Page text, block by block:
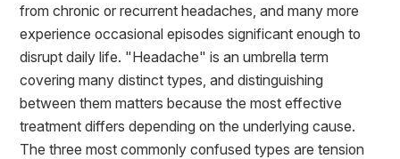
from chronic or recurrent headaches, and many more
experience occasional episodes significant enough to
disrupt daily life. "Headache" is an umbrella term
covering many distinct types, and distinguishing
between them matters because the most effective
treatment differs depending on the underlying cause.
The three most commonly confused types are tension